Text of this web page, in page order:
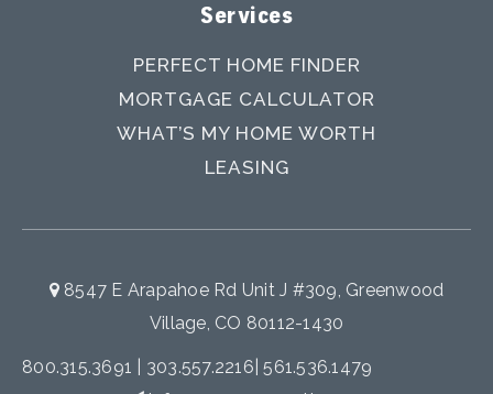
Services
PERFECT HOME FINDER
MORTGAGE CALCULATOR
WHAT’S MY HOME WORTH
LEASING
8547 E Arapahoe Rd Unit J #309, Greenwood
Village, CO 80112-1430
800.315.3691 303.557.2216 |561.536.1479